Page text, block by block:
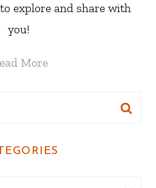
explore and share with
you!
More